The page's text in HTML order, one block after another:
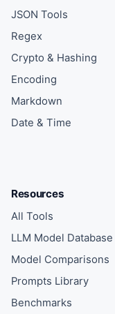
JSON Tools
Regex
Crypto & Hashing
Encoding
Markdown
Date & Time
Resources
All Tools
LLM Model Database
Model Comparisons
Prompts Library
Benchmarks